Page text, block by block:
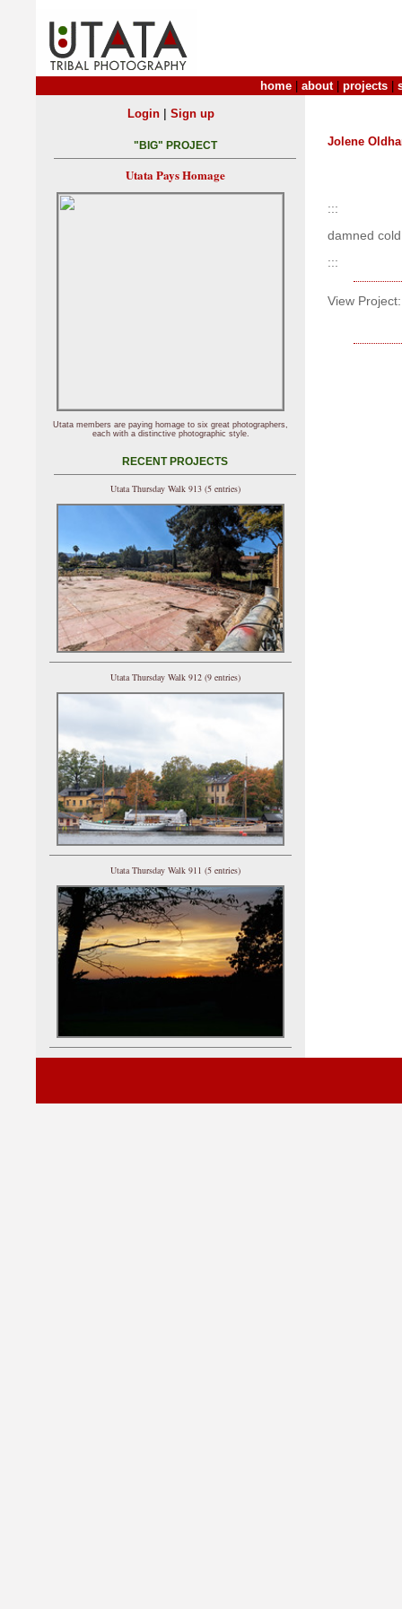
home about| projects
Jolene
:::
damned
:::
View Project:
Login| Sign up
"BIG" PROJECT
Utata Pays Homage
Utata members are paying homage to six great photographers,
each with a distinctive photographic style.
RECENT PROJECTS
Utata Thursday Walk 913 (5 entries)
Utata Thursday Walk 912 (9 entries)
Utata Thursday Walk 911 (5 entries)